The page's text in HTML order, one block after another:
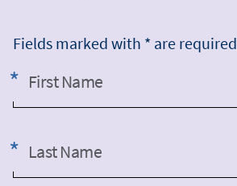
Fields marked with * are required
First Name
Last Name